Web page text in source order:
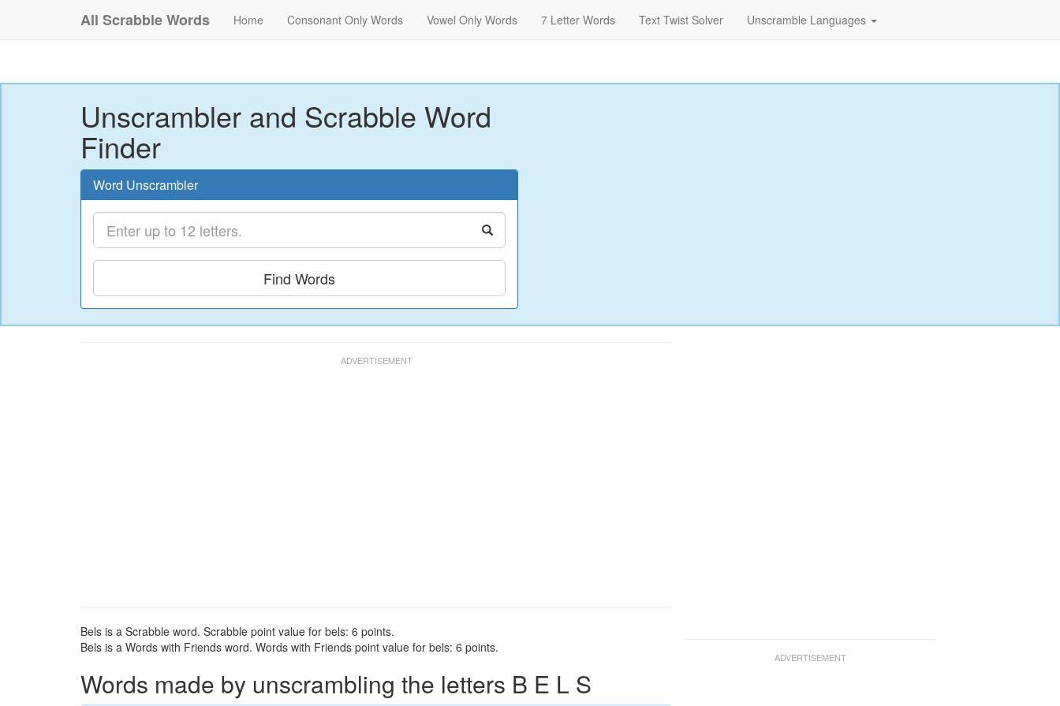
All Scrabble Words Home Consonant Only Words Vowel Only Words 7 Letter Words Text Twist Solver Unscramble Languages
Unscrambler and Scrabble Word
Finder
Word Unscrambler
Find Words
Bels is a Scrabble word. Scrabble point value for bels: 6 points.
Bels is a Words with Friends word. Words with Friends point value for bels: 6 points.
Words made by unscrambling the letters B E L S